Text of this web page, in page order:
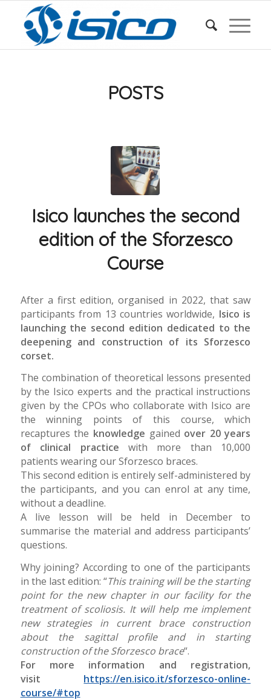
POSTS
Isico launches the second
edition of the Sforzesco
Course
After a first edition, organised in 2022, that saw
participants from 13 countries worldwide, Isico is
launching the second edition dedicated to the
deepening and construction of its Sforzesco
corset.
The combination of theoretical lessons presented
by the Isico experts and the practical instructions
given by the CPOs who collaborate with Isico are
the winning points of this course, which
recaptures the knowledge gained over 20 years
of clinical practice with more than 10,000
patients wearing our Sforzesco braces.
This second edition is entirely self-administered by
the participants, and you can enrol at any time,
without a deadline.
A live lesson will be held in December to
summarise the material and address participants’
questions.
Why joining? According to one of the participants
in the last edition: “This training will be the starting
point for the new chapter in our facility for the
treatment of scoliosis. It will help me implement
new strategies in current brace construction
about the sagittal profile and in starting
construction of the Sforzesco brace“.
For more information and registration,
visit
https://en.isico.it/sforzesco-online-
course/#top